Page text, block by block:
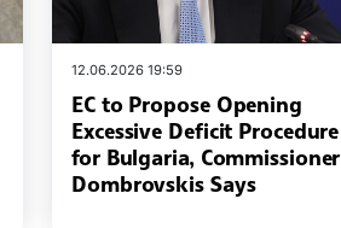
12.06.2026 19:59
EC to Propose Opening
Excessive Deficit Procedure
for Bulgaria, Commissioner
Dombrovskis Says